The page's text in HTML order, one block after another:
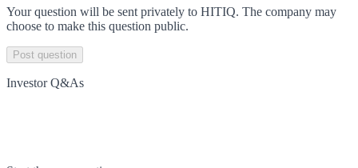
Your question will be sent privately to HITIQ. The company may
choose to make this question public.
Post question
Investor Q&As